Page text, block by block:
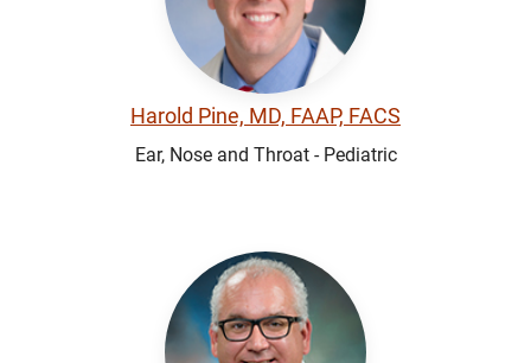
Harold Pine, MD, FAAP, FACS
Ear, Nose and Throat - Pediatric